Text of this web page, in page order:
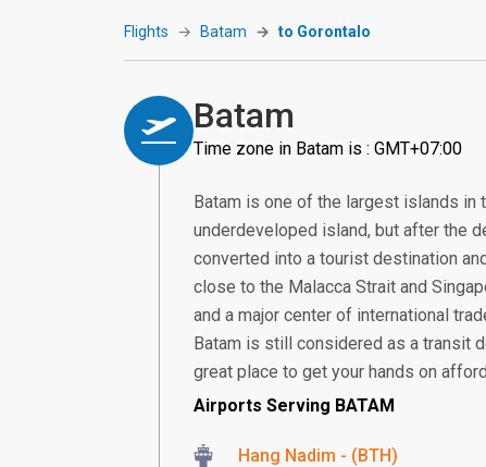
Flights Batam to Gorontalo
Batam
Time zone in Batam is : GMT+07:00
Batam is one of the largest islands in
underdeveloped island, but after the
converted into a tourist destination
close to the Malacca Strait and
and a major center of international
Batam is still considered as a transit
great place to get your hands on
Airports Serving BATAM
Hang Nadim - (BTH)